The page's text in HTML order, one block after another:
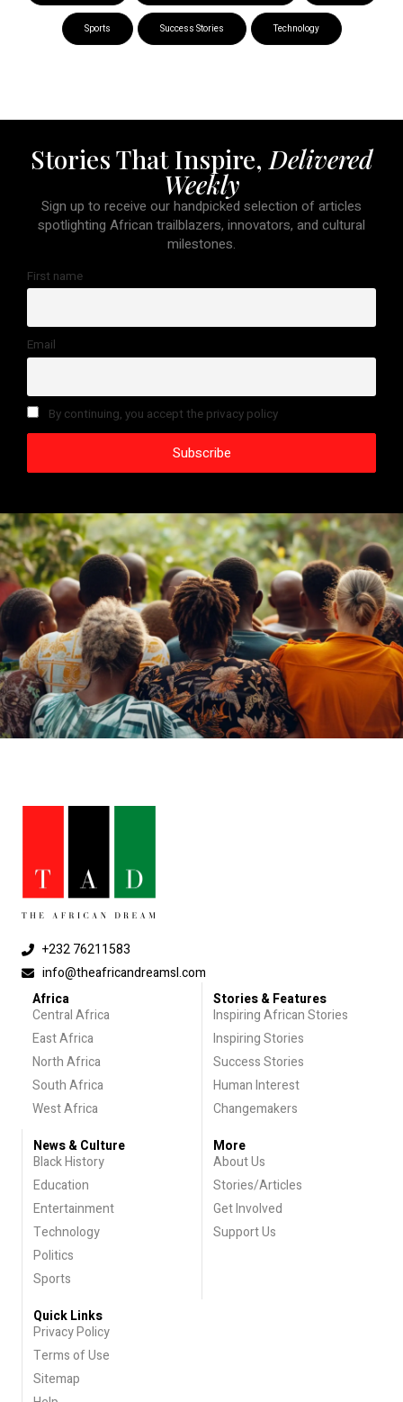
Sports Success Stories Technology
Stories That Inspire, Delivered
Weekly
Sign up to receive our handpicked selection of articles
spotlighting African trailblazers, innovators, and cultural
milestones.
First name
Email
By continuing, you accept the privacy policy
+232 76211583
info@theafricandreamsl.com
Africa
Central Africa
East Africa
North Africa
South Africa
West Africa
Stories & Features
Inspiring African Stories
Inspiring Stories
Success Stories
Human Interest
Changemakers
News & Culture
Black History
Education
Entertainment
Technology
Politics
Sports
More
About Us
Stories/Articles
Get Involved
Support Us
Quick Links
Privacy Policy
Terms of Use
Sitemap